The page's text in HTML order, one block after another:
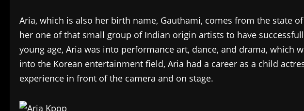
Aria, which is also her birth name, Gauthami, comes from the state
her one of that small group of Indian origin artists to have
young age, Aria was into performance art, dance, and drama, which
into the Korean entertainment field, Aria had a career as a child
experience in front of the camera and on stage.